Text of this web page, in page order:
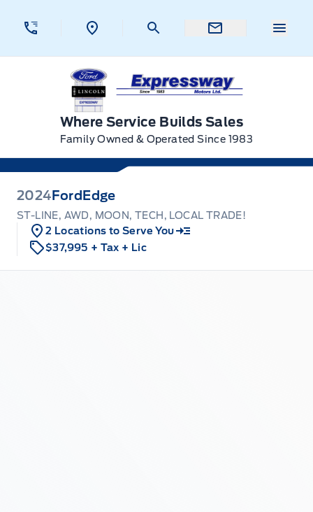
Expressway Ford
Where Service Builds Sales
Family Owned & Operated Since 1983
2024 Ford Edge
ST-LINE, AWD, MOON, TECH, LOCAL TRADE!
2 Locations to Serve You
$37,995 + Tax + Lic